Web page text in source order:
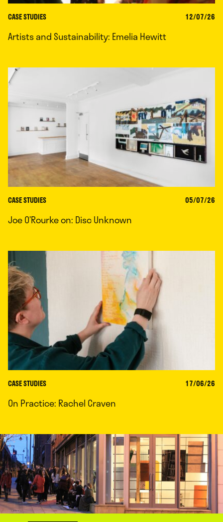
CASE STUDIES 12/07/26
Artists and Sustainability: Emelia Hewitt
CASE STUDIES 05/07/26
Joe O’Rourke on: Disc Unknown
CASE STUDIES 17/06/26
On Practice: Rachel Craven